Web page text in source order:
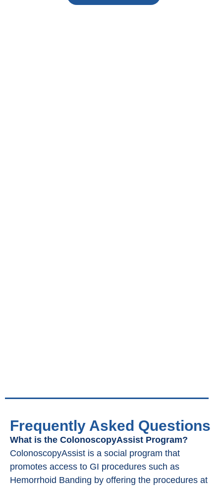
Frequently Asked Questions
What is the ColonoscopyAssist Program?
ColonoscopyAssist is a social program that
promotes access to GI procedures such as
Hemorrhoid Banding by offering the procedures at